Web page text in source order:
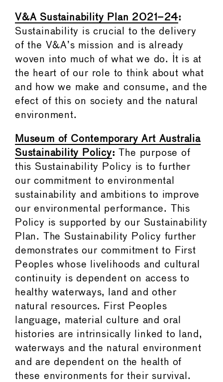
V&A Sustainability Plan 2021–24:
Sustainability is crucial to the delivery
of the V&A’s mission and is already
woven into much of what we do. It is at
the heart of our role to think about what
and how we make and consume, and the
efect of this on society and the natural
environment.
Museum of Contemporary Art Australia
Sustainability Policy: The purpose of
this Sustainability Policy is to further
our commitment to environmental
sustainability and ambitions to improve
our environmental performance. This
Policy is supported by our Sustainability
Plan. The Sustainability Policy further
demonstrates our commitment to First
Peoples whose livelihoods and cultural
continuity is dependent on access to
healthy waterways, land and other
natural resources. First Peoples
language, material culture and oral
histories are intrinsically linked to land,
waterways and the natural environment
and are dependent on the health of
these environments for their survival.